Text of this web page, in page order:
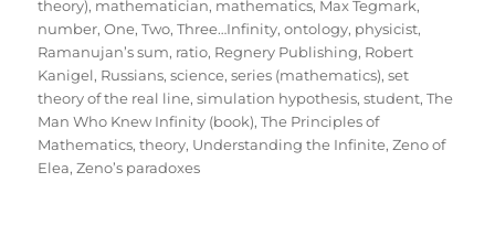
theory), mathematician, mathematics, Max Tegmark,
number,One, Two, Three…Infinity,ontology, physicist,
Ramanujan’s sum, ratio, Regnery Publishing, Robert
Kanigel, Russians,science,series (mathematics),set
theory of the real line,simulation hypothesis,student,The
Man Who Knew Infinity (book),The Principles of
Mathematics,theory, Understanding the Infinite,Zeno of
Elea,Zeno’s paradoxes